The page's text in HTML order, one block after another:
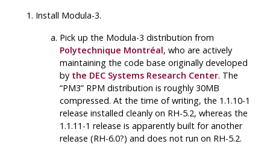
Install Modula-3.
Pick up the Modula-3 distribution from
Polytechnique Montréal, who are actively
maintaining the code base originally developed
by the DEC Systems Research Center. The
“PM3” RPM distribution is roughly 30MB
compressed. At the time of writing, the 1.1.10-1
release installed cleanly on RH-5.2, whereas the
1.1.11-1 release is apparently built for another
release (RH-6.0?) and does not run on RH-5.2.